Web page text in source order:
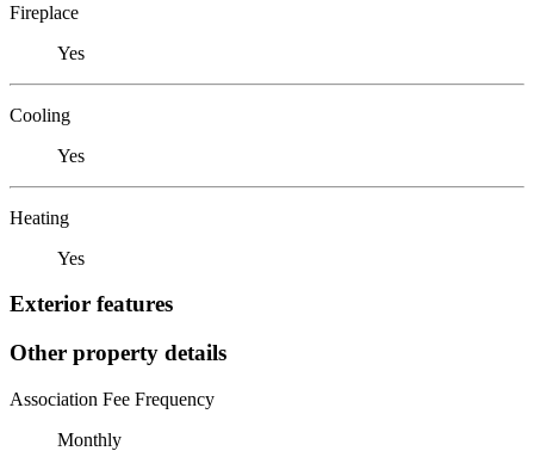
Fireplace
Yes
Cooling
Yes
Heating
Yes
Exterior features
Other property details
Association Fee Frequency
Monthly